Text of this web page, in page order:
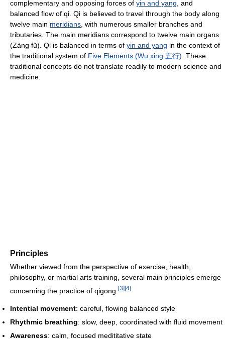
complementary and opposing forces of yin and yang , and
balanced flow of qi. Qi is believed to travel through the body along
twelve main meridians , with numerous smaller branches and
tributaries. The main meridians correspond to twelve main organs
(Zàng fǔ). Qi is balanced in terms of yin and yang in the context of
the traditional system of Five Elements (Wu xing 五行) . These
traditional concepts do not translate readily to modern science and
medicine.
Principles
Whether viewed from the perspective of exercise, health,
philosophy, or martial arts training, several main principles emerge
concerning the practice of qigong:[3][4]
Intential movement: careful, flowing balanced style
Rhythmic breathing: slow, deep, coordinated with fluid movement
Awareness: calm, focused medititative state